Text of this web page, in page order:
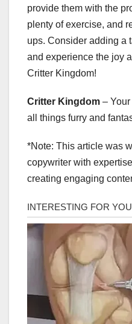
provide them with the
plenty of exercise, and
ups. Consider adding a
and experience the joy
Critter Kingdom!
Critter Kingdom –
all things furry and
*Note: This article was
copywriter with
creating engaging